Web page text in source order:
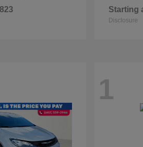
Starting
Disclosure
1